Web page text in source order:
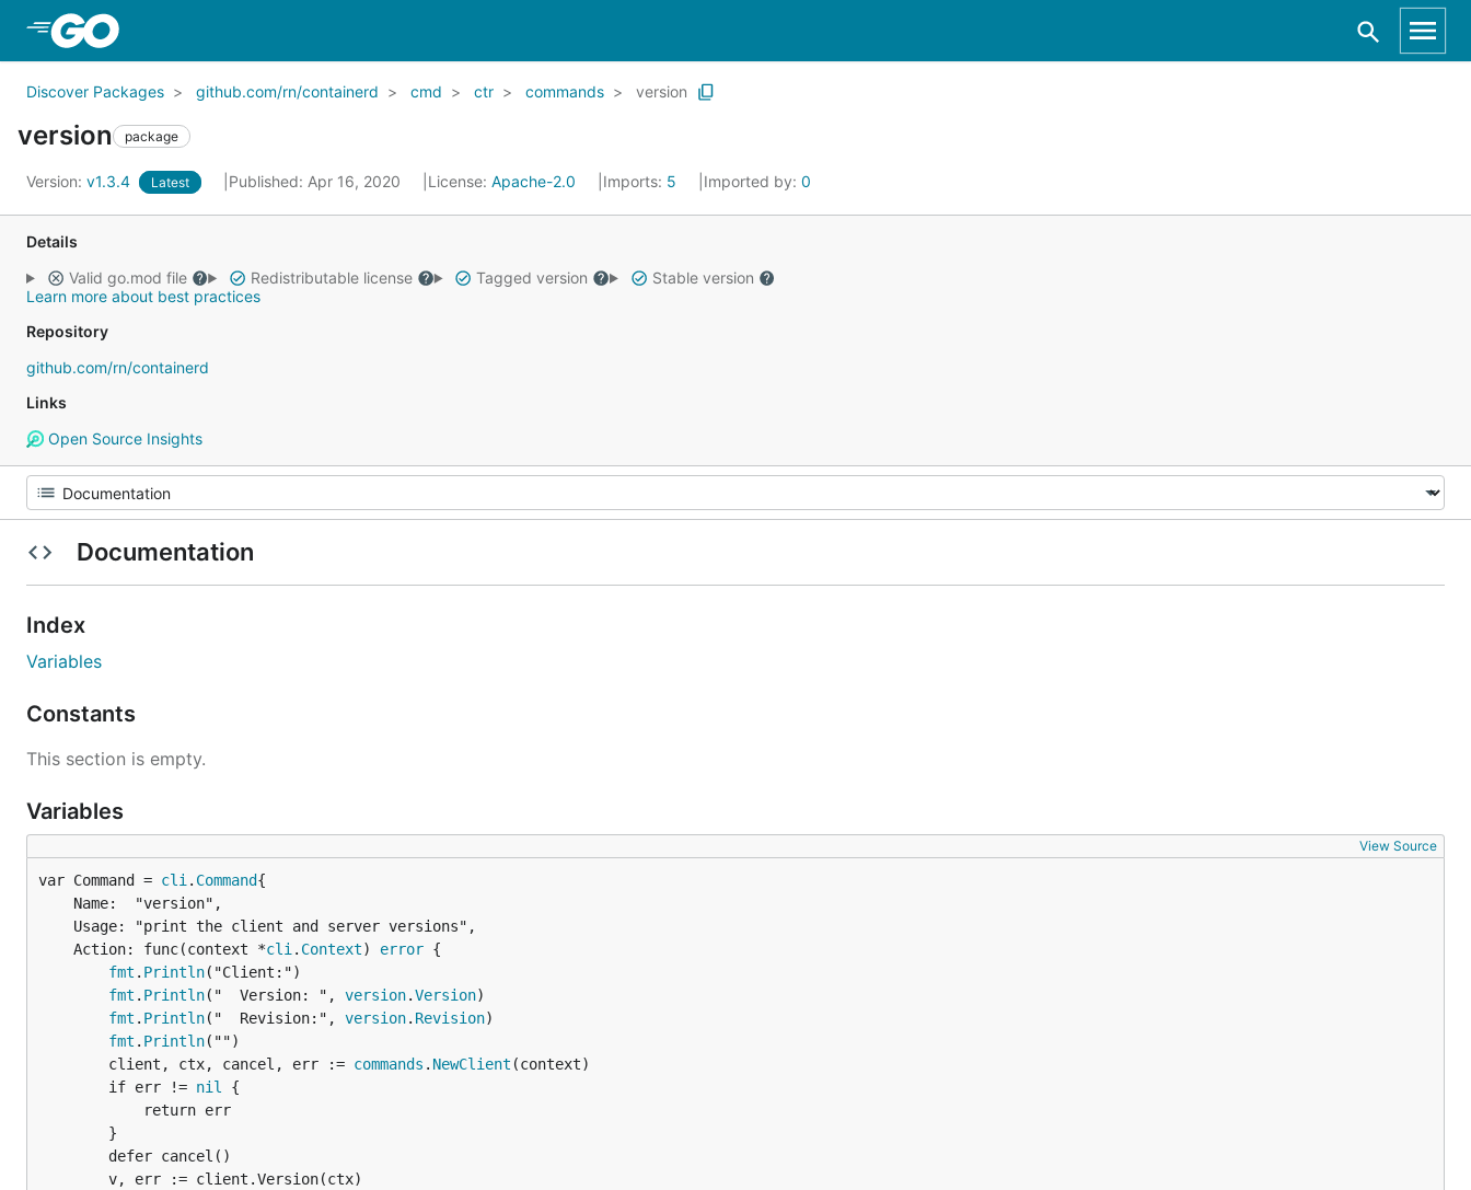
Discover Packages github.com/rn/containerd cmd ctr commands version
version package
Version: v1.3.4 Latest Published: Apr 16, 2020 License: Apache-2.0 Imports: 5 Imported by: 0
Details
Valid go.mod file
Redistributable license Tagged version
Stable version
Learn more about best practices
Repository
github.com/rn/containerd
Links
Open Source Insights
Documentation
Index
Variables
Constants
This section is empty.
Variables
View Source
var Command = cli . Command
	Action: func(context *
cli . Context) error {
fmt . Println("Client:")
fmt . Println("  Version: ", version.Version)
fmt . Println("  Revision:", version. Revision)
fmt . Println("")
		client, ctx, cancel, err :=
commands . NewClient (context)
		if err !=
nil
{